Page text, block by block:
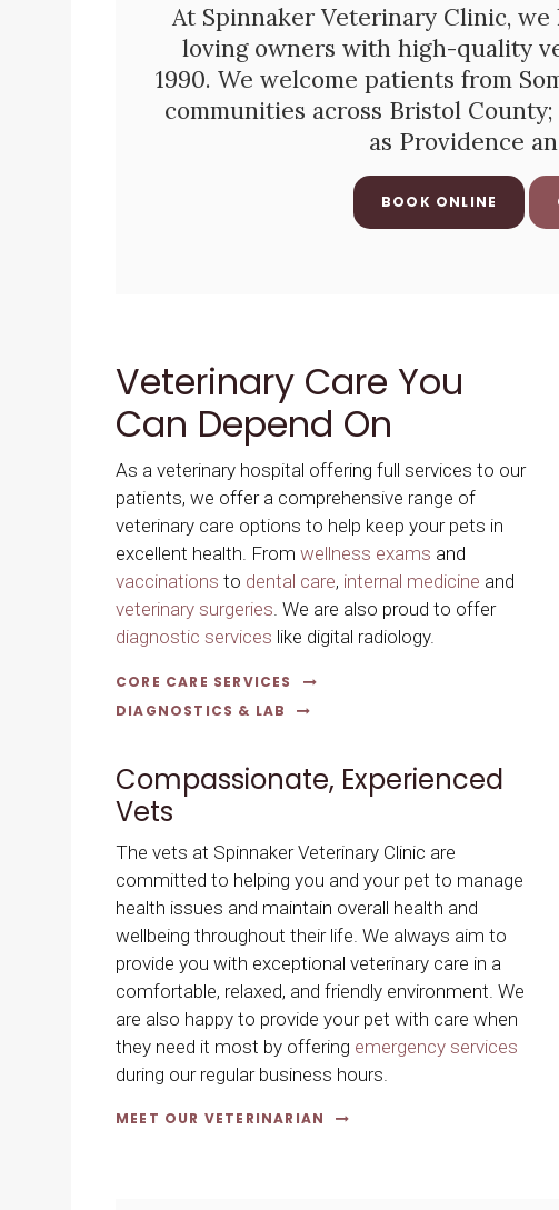
At Spinnaker Veterinary Clinic,
loving owners with high-quality
1990. We welcome patients from
communities across Bristol
as Providence
BOOK ONLINE
Veterinary Care You
Can Depend On
As a veterinary hospital offering full services to our
patients, we offer a comprehensive range of
veterinary care options to help keep your pets in
excellent health. From wellness exams and
vaccinations to dental care, internal medicine and
veterinary surgeries. We are also proud to offer
diagnostic services like digital radiology.
CORE CARE SERVICES
DIAGNOSTICS & LAB
Compassionate, Experienced
Vets
The vets at Spinnaker Veterinary Clinic are
committed to helping you and your pet to manage
health issues and maintain overall health and
wellbeing throughout their life. We always aim to
provide you with exceptional veterinary care in a
comfortable, relaxed, and friendly environment. We
are also happy to provide your pet with care when
they need it most by offering emergency services
during our regular business hours.
MEET OUR VETERINARIAN